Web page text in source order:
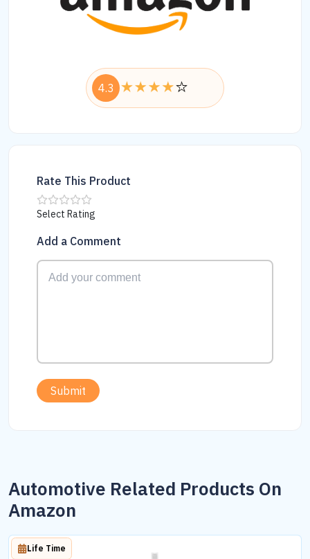
4.3
Rate This Product
Select Rating
Add a Comment
Submit
Automotive Related Products On
Amazon
Life Time